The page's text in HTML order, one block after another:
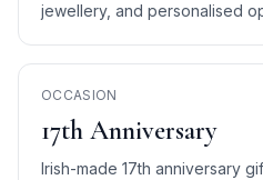
jewellery, and personalised
OCCASION
17th Anniversary
Irish-made 17th anniversary